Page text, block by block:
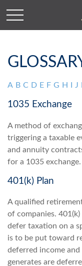
A B C D E F G H J
1035 Exchange
A method of
triggering a taxable
and annuity
for a 1035 exchange.
401(k) Plan
A qualified
of companies.
defer taxation on a
is to be put toward
deferred income
generates are